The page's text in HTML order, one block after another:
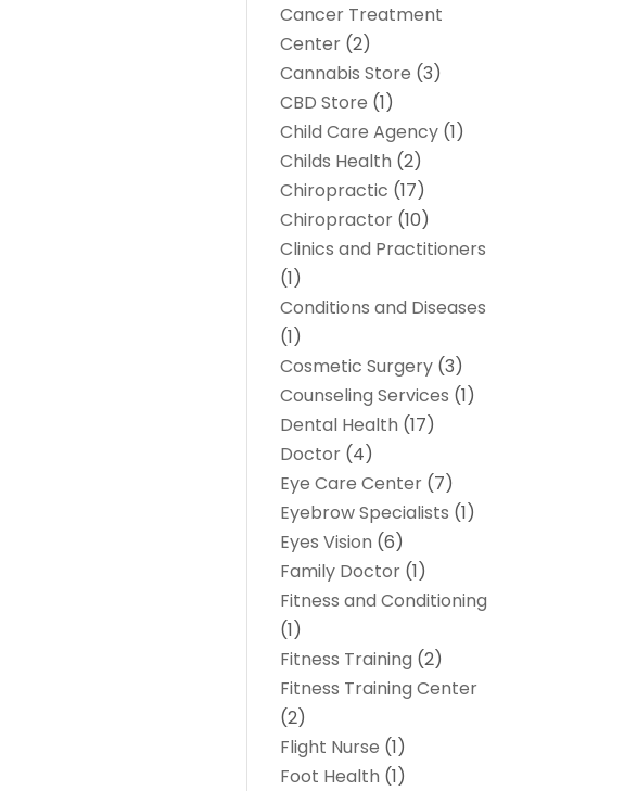
Cancer Treatment
Center (2)
Cannabis Store (3)
CBD Store (1)
Child Care Agency (1)
Childs Health (2)
Chiropractic (17)
Chiropractor (10)
Clinics and Practitioners
(1)
Conditions and Diseases
(1)
Cosmetic Surgery (3)
Counseling Services (1)
Dental Health (17)
Doctor (4)
Eye Care Center (7)
Eyebrow Specialists (1)
Eyes Vision (6)
Family Doctor (1)
Fitness and Conditioning
(1)
Fitness Training (2)
Fitness Training Center
(2)
Flight Nurse (1)
Foot Health (1)